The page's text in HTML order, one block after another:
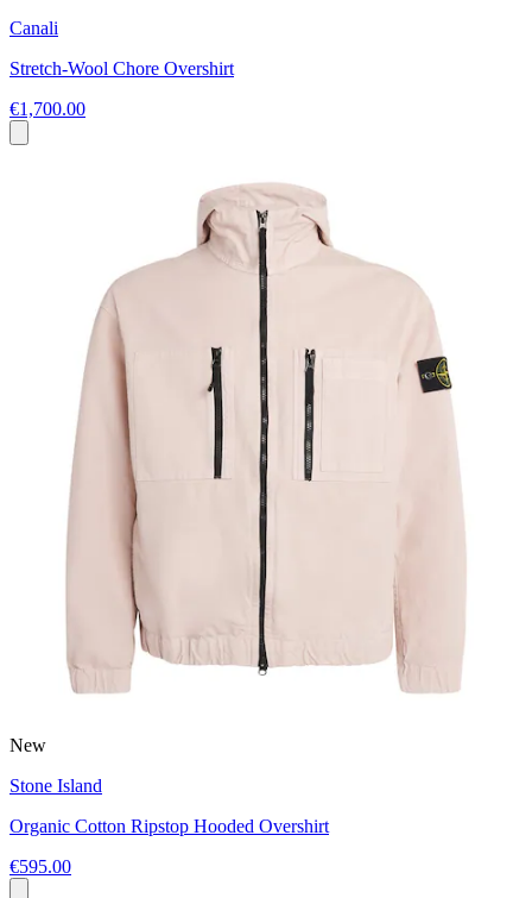
Canali
Stretch-Wool Chore Overshirt
€1,700.00
New
Stone Island
Organic Cotton Ripstop Hooded Overshirt
€595.00